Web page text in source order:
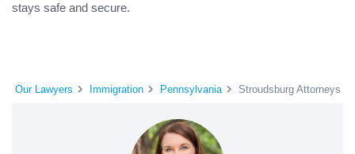
stays safe and secure.
Our Lawyers Immigration Pennsylvania Stroudsburg Attorneys